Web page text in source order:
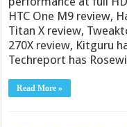
HTC One M9 review,
Titan X review,
270X review, Kitguru
Techreport has
Read More »